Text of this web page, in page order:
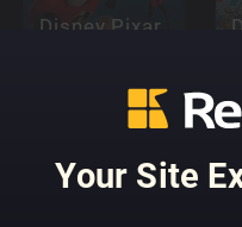
Your Site
Disney Pixar